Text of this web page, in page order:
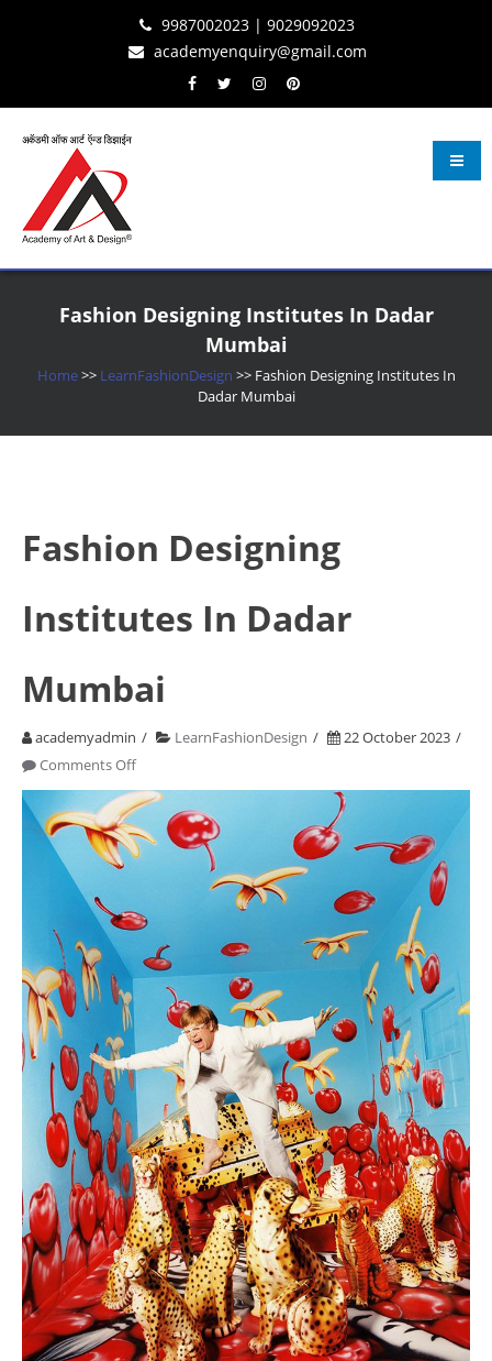
9987002023 | 9029092023
academyenquiry@gmail.com
Learn Fashion Design
– Oldest & Most Reputed Design Institute in Navi Mumbai Since 2001
Fashion Designing Institutes In Dadar
Mumbai
Home>> LearnFashionDesign >> Fashion Designing Institutes In
Dadar Mumbai
Fashion Designing
Institutes In Dadar
Mumbai
academyadmin LearnFashionDesign
22 October 2023
Comments Offon
Fashion
Designing
Institutes
Mumbai